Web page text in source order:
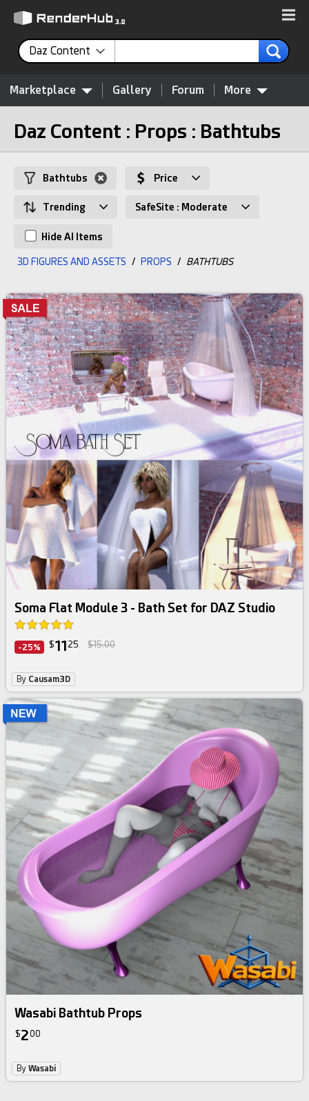
Daz Content
Marketplace Gallery Forum More
Daz Content : Props : Bathtubs
Bathtubs Price
Trending SafeSite : Moderate
Hide AI Items
3D FIGURES AND ASSETS / PROPS / BATHTUBS
Soma Flat Module 3 - Bath Set for DAZ Studio
-25% $11 25 $15.00
By Causam3D
Wasabi Bathtub Props
$200
ByWasabi